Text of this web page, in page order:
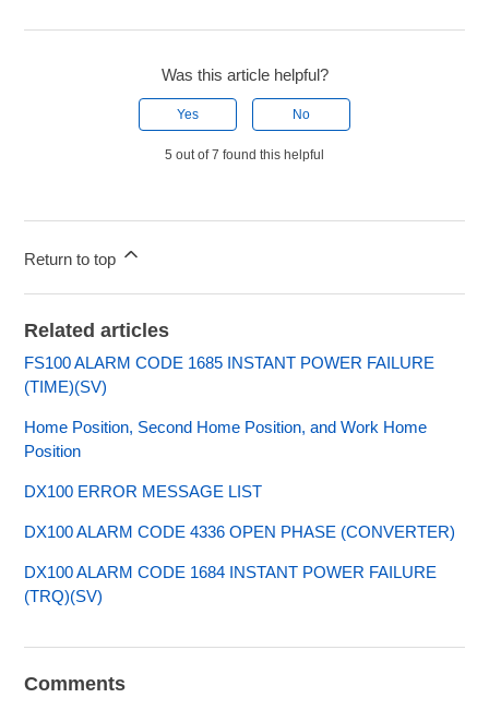
Was this article helpful?
Yes No
5 out of 7 found this helpful
Return to top
Related articles
FS100 ALARM CODE 1685 INSTANT POWER FAILURE
(TIME)(SV)
Home Position, Second Home Position, and Work Home
Position
DX100 ERROR MESSAGE LIST
DX100 ALARM CODE 4336 OPEN PHASE (CONVERTER)
DX100 ALARM CODE 1684 INSTANT POWER FAILURE
(TRQ)(SV)
Comments